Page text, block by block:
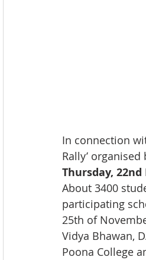
In connection
Rally’
Thursday,
About 3400
participating
25th of
Vidya Bhawan,
Poona College